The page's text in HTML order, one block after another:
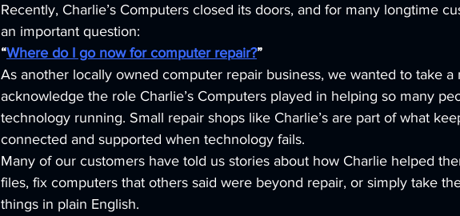
Recently, Charlie’s Computers closed its doors, and for many longtime
an important question:
“Where do I go now for computer repair?”
As another locally owned computer repair business, we wanted to take
acknowledge the role Charlie’s Computers played in helping so many
technology running. Small repair shops like Charlie’s are part of what
connected and supported when technology fails.
Many of our customers have told us stories about how Charlie helped
files, fix computers that others said were beyond repair, or simply take
things in plain English.